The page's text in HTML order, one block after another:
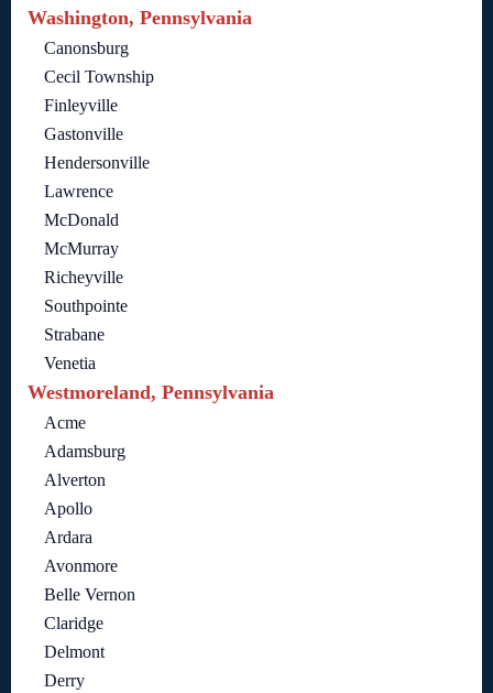
Washington, Pennsylvania
Canonsburg
Cecil Township
Finleyville
Gastonville
Hendersonville
Lawrence
McDonald
McMurray
Richeyville
Southpointe
Strabane
Venetia
Westmoreland, Pennsylvania
Acme
Adamsburg
Alverton
Apollo
Ardara
Avonmore
Belle Vernon
Claridge
Delmont
Derry